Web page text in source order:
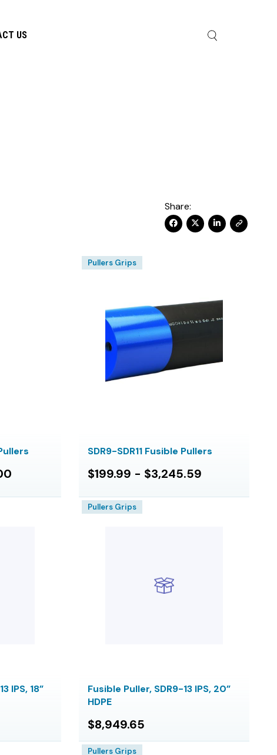
US
Share:
Pullers Grips
SDR9-SDR11 Fusible Pullers
$199.99 - $3,245.59
IPS, 18”
Pullers Grips
Fusible Puller, SDR9-13 IPS, 20”
HDPE
$8,949.65
Pullers Grips